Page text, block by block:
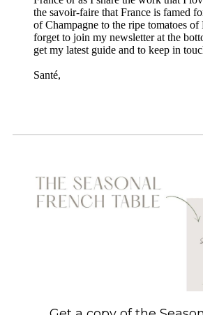
the savoir-faire that France is famed
of Champagne to the ripe tomatoes
forget to join my newsletter at the
get my latest guide and to keep in
Santé,